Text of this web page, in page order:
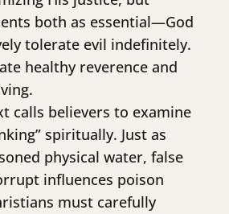
both as essential—God
tolerate evil indefinitely.
healthy reverence and
calls believers to examine
spiritually. Just as
physical water, false
influences poison
must carefully